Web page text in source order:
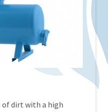
of dirt with a high